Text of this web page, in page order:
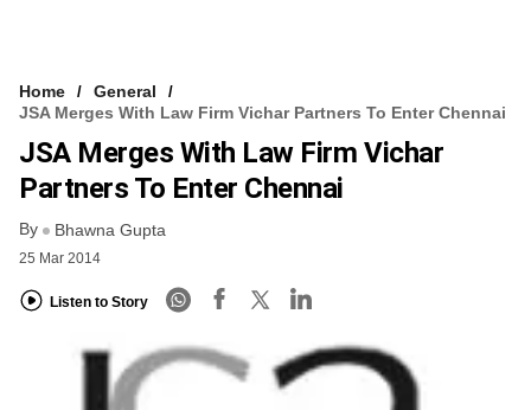
Home
General
JSA Merges With Law Firm Vichar Partners To Enter Chennai
JSA Merges With Law Firm Vichar
Partners To Enter Chennai
By Bhawna Gupta
25 Mar 2014
Listen to Story